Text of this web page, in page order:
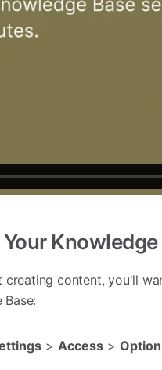
Knowledge
creating content, you'll
> Access >